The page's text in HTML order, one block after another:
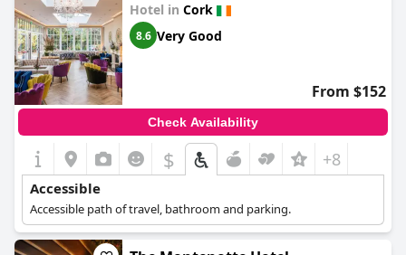
Hotel in Cork
8.6 Very Good
From $152
Check Availability
$ +8
Accessible
Accessible path of travel, bathroom and parking.